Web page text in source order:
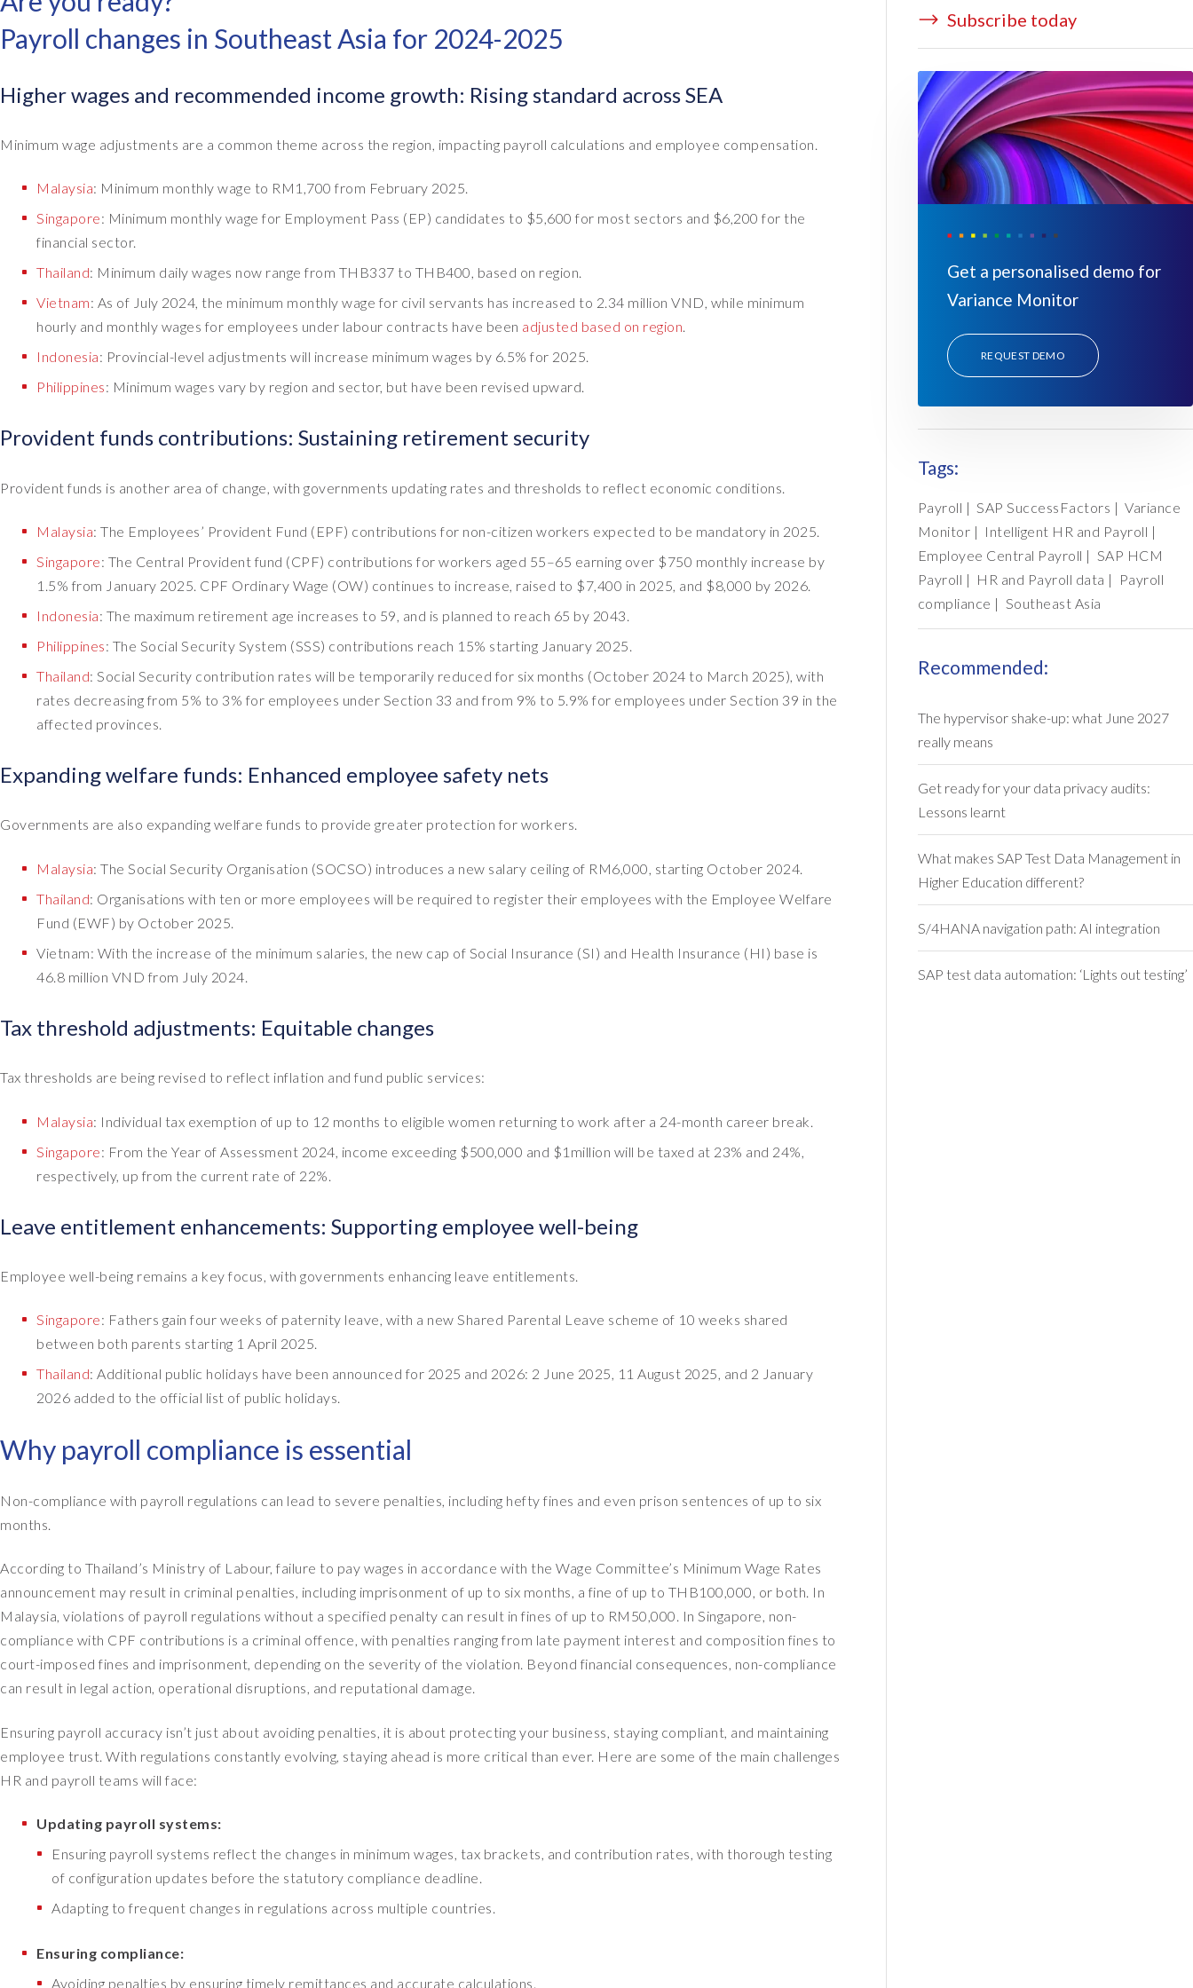
Payroll changes in Southeast Asia for 2024-2025
Higher wages and recommended income growth: Rising standard across SEA
Minimum wage adjustments are a common theme across the region, impacting payroll calculations and employee compensation.
Malaysia: Minimum monthly wage to RM1,700 from February 2025.
Singapore: Minimum monthly wage for Employment Pass (EP) candidates to $5,600 for most sectors and $6,200 for the
financial sector.
Thailand: Minimum daily wages now range from THB337 to THB400, based on region.
Vietnam: As of July 2024, the minimum monthly wage for civil servants has increased to 2.34 million VND, while minimum
hourly and monthly wages for employees under labour contracts have been adjusted based on region.
Indonesia: Provincial-level adjustments will increase minimum wages by 6.5% for 2025.
Philippines: Minimum wages vary by region and sector, but have been revised upward.
Provident funds contributions: Sustaining retirement security
Provident funds is another area of change, with governments updating rates and thresholds to reflect economic conditions.
Malaysia: The Employees’ Provident Fund (EPF) contributions for non-citizen workers expected to be mandatory in 2025.
Singapore: The Central Provident fund (CPF) contributions for workers aged 55–65 earning over $750 monthly increase by
1.5% from January 2025. CPF Ordinary Wage (OW) continues to increase, raised to $7,400 in 2025, and $8,000 by 2026.
Indonesia: The maximum retirement age increases to 59, and is planned to reach 65 by 2043.
Philippines: The Social Security System (SSS) contributions reach 15% starting January 2025.
Thailand: Social Security contribution rates will be temporarily reduced for six months (October 2024 to March 2025), with
rates decreasing from 5% to 3% for employees under Section 33 and from 9% to 5.9% for employees under Section 39 in the
affected provinces.
Expanding welfare funds: Enhanced employee safety nets
Governments are also expanding welfare funds to provide greater protection for workers.
Malaysia: The Social Security Organisation (SOCSO) introduces a new salary ceiling of RM6,000, starting October 2024.
Thailand: Organisations with ten or more employees will be required to register their employees with the Employee Welfare
Fund (EWF) by October 2025.
Vietnam: With the increase of the minimum salaries, the new cap of Social Insurance (SI) and Health Insurance (HI) base is
46.8 million VND from July 2024.
Tax threshold adjustments: Equitable changes
Tax thresholds are being revised to reflect inflation and fund public services:
Malaysia: Individual tax exemption of up to 12 months to eligible women returning to work after a 24-month career break.
Singapore: From the Year of Assessment 2024, income exceeding $500,000 and $1million will be taxed at 23% and 24%,
respectively, up from the current rate of 22%.
Leave entitlement enhancements: Supporting employee well-being
Employee well-being remains a key focus, with governments enhancing leave entitlements.
Singapore: Fathers gain four weeks of paternity leave, with a new Shared Parental Leave scheme of 10 weeks shared
between both parents starting 1 April 2025.
Thailand: Additional public holidays have been announced for 2025 and 2026: 2 June 2025, 11 August 2025, and 2 January
2026 added to the official list of public holidays.
Why payroll compliance is essential
Non-compliance with payroll regulations can lead to severe penalties, including hefty fines and even prison sentences of up to six
months.
According to Thailand’s Ministry of Labour, failure to pay wages in accordance with the Wage Committee’s Minimum Wage Rates
announcement may result in criminal penalties, including imprisonment of up to six months, a fine of up to THB100,000, or both. In
Malaysia, violations of payroll regulations without a specified penalty can result in fines of up to RM50,000. In Singapore, non-
compliance with CPF contributions is a criminal offence, with penalties ranging from late payment interest and composition fines to
court-imposed fines and imprisonment, depending on the severity of the violation. Beyond financial consequences, non-compliance
can result in legal action, operational disruptions, and reputational damage.
Ensuring payroll accuracy isn’t just about avoiding penalties, it is about protecting your business, staying compliant, and maintaining
employee trust. With regulations constantly evolving, staying ahead is more critical than ever. Here are some of the main challenges
HR and payroll teams will face:
Updating payroll systems:
Ensuring payroll systems reflect the changes in minimum wages, tax brackets, and contribution rates, with thorough testing
of configuration updates before the statutory compliance deadline.
Adapting to frequent changes in regulations across multiple countries.
Ensuring compliance:
Avoiding penalties by ensuring timely remittances and accurate calculations.
Subscribe today
Get a personalised demo for
Variance Monitor
REQUEST DEMO
Tags:
Payroll |SAP SuccessFactors |Variance
Monitor | Intelligent HR and Payroll |
Employee Central Payroll | SAP HCM
Payroll | HR and Payroll data |
Payroll
compliance | Southeast Asia
Recommended:
The hypervisor shake-up: what June 2027
really means
Get ready for your data privacy audits:
Lessons learnt
What makes SAP Test Data Management in
Higher Education different?
S/4HANA navigation path: AI integration
SAP test data automation: ‘Lights out testing’